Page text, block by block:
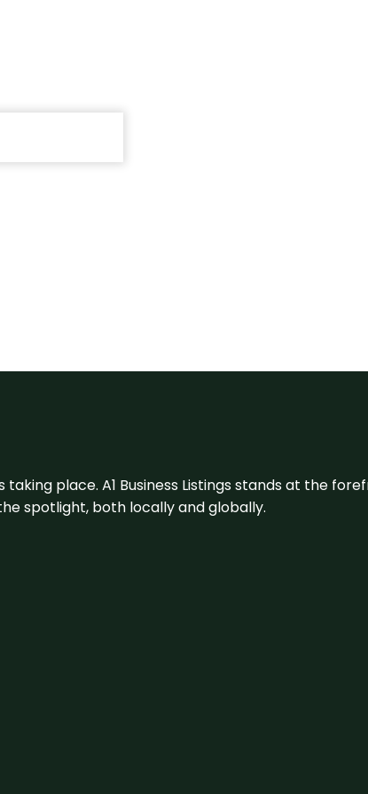
place. A1 Business Listings stands at the
spotlight, both locally and globally.